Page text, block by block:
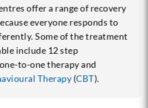
offer a range of recovery
everyone responds to
Some of the treatment
include 12 step
to-one therapy and
Therapy (CBT).